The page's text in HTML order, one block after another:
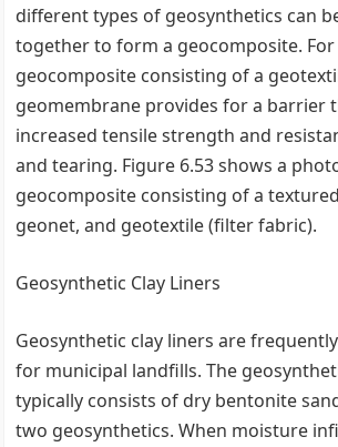
different types of geosynthetics can
together to form a geocomposite. For
geocomposite consisting of a
geomembrane provides for a barrier
increased tensile strength and
and tearing. Figure 6.53 shows a
geocomposite consisting of a
geonet, and geotextile (filter fabric).
Geosynthetic Clay Liners
Geosynthetic clay liners are
for municipal landfills. The
typically consists of dry bentonite
two geosynthetics. When moisture